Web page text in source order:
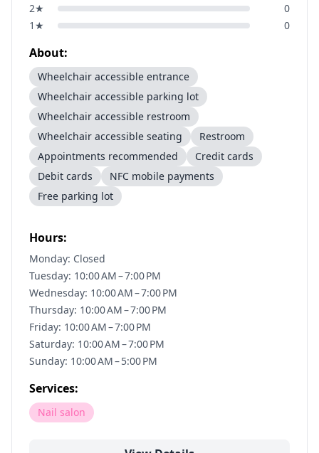
2★
0
1 ★ 0
About:
Wheelchair accessible entrance
Wheelchair accessible parking lot
Wheelchair accessible restroom
Wheelchair accessible seating
Restroom
Appointments recommended
Credit cards
Debit cards
NFC mobile payments
Free parking lot
Hours:
Monday: Closed
Tuesday: 10:00 AM – 7:00 PM
Wednesday: 10:00 AM – 7:00 PM
Thursday: 10:00 AM – 7:00 PM
Friday: 10:00 AM – 7:00 PM
Saturday: 10:00 AM – 7:00 PM
Sunday: 10:00 AM – 5:00 PM
Services:
Nail salon